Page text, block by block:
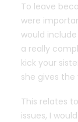
To leave
were
would
a really
kick your
she gives
This relates
issues, I